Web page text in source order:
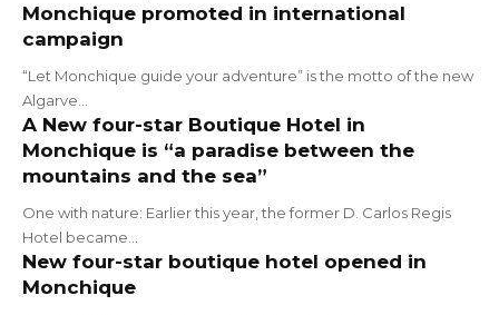
Monchique promoted in international
campaign
“Let Monchique guide your adventure” is the motto of the new
Algarve…
A New four-star Boutique Hotel in
Monchique is “a paradise between the
mountains and the sea”
One with nature: Earlier this year, the former D. Carlos Regis
Hotel became…
New four-star boutique hotel opened in
Monchique